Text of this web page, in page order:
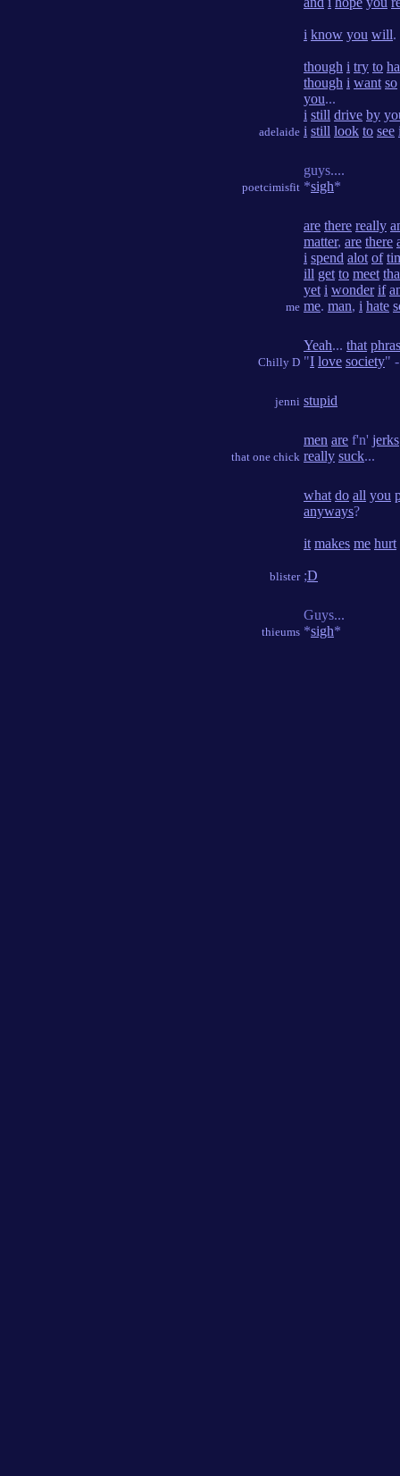
adelaide
i know you will.
though i try to
though i want so
you...
i still drive by
i still look to see
poetcimisfit
guys....
*sigh*
me
are there really
matter, are there
i spend alot of
ill get to meet
yet i wonder if
me. man, i hate
Chilly D
Yeah... that
"I love society"
jenni stupid
that one chick
men are f'n' jerks
really suck...
blister
what do all you
anyways?
it makes me hurt
;D
thieums
Guys...
*sigh*